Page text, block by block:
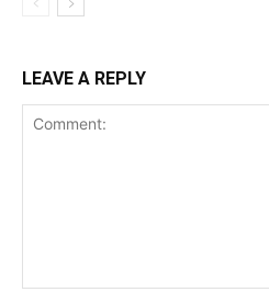
LEAVE A REPLY